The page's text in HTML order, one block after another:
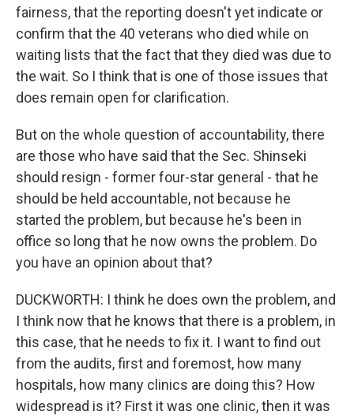
fairness, that the reporting doesn't yet indicate or
confirm that the 40 veterans who died while on
waiting lists that the fact that they died was due to
the wait. So I think that is one of those issues that
does remain open for clarification.
But on the whole question of accountability, there
are those who have said that the Sec. Shinseki
should resign - former four-star general - that he
should be held accountable, not because he
started the problem, but because he's been in
office so long that he now owns the problem. Do
you have an opinion about that?
DUCKWORTH: I think he does own the problem, and
I think now that he knows that there is a problem, in
this case, that he needs to fix it. I want to find out
from the audits, first and foremost, how many
hospitals, how many clinics are doing this? How
widespread is it? First it was one clinic, then it was